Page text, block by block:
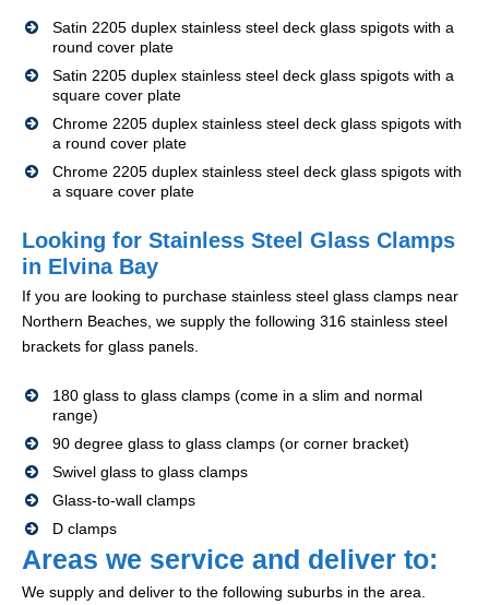
Satin 2205 duplex stainless steel deck glass spigots with a
round cover plate
Satin 2205 duplex stainless steel deck glass spigots with a
square cover plate
Chrome 2205 duplex stainless steel deck glass spigots with
a round cover plate
Chrome 2205 duplex stainless steel deck glass spigots with
a square cover plate
Looking for Stainless Steel Glass Clamps
in Elvina Bay
If you are looking to purchase stainless steel glass clamps near
Northern Beaches, we supply the following 316 stainless steel
brackets for glass panels.
180 glass to glass clamps (come in a slim and normal
range)
90 degree glass to glass clamps (or corner bracket)
Swivel glass to glass clamps
Glass-to-wall clamps
D clamps
Areas we service and deliver to:
We supply and deliver to the following suburbs in the area.